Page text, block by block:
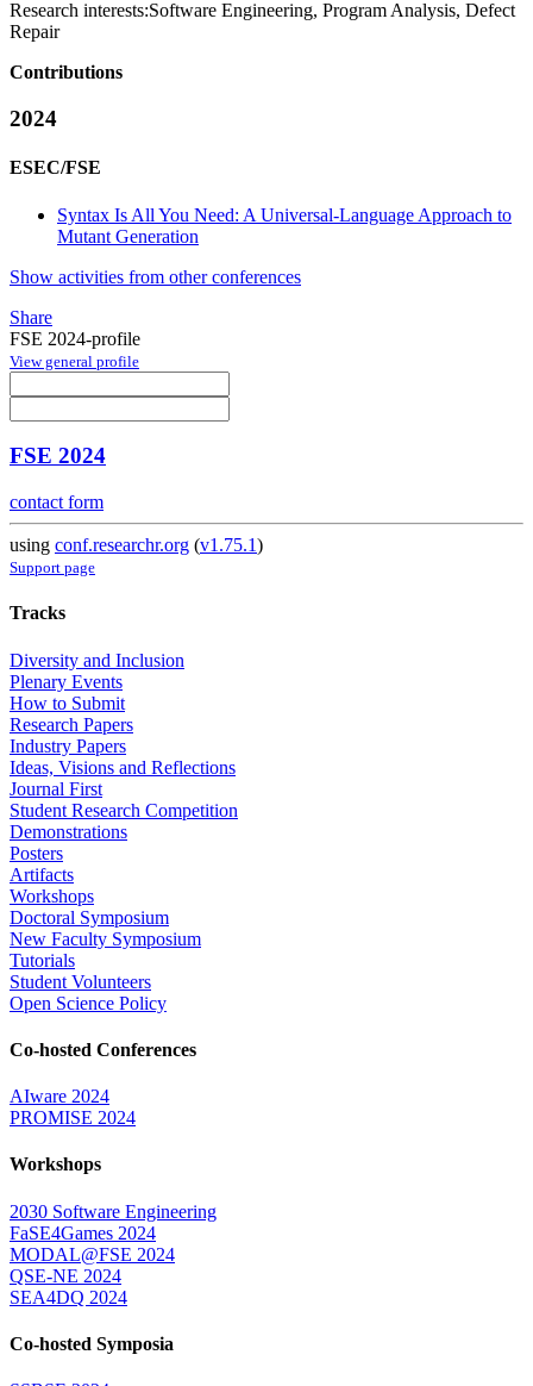
Research interests:Software Engineering, Program Analysis, Defect
Repair
Contributions
2024
ESEC/FSE
Syntax Is All You Need: A Universal-Language Approach to
Mutant Generation
Show activities from other conferences
Share
FSE 2024-profile
View general profile
FSE 2024
contact form
using conf.researchr.org (v1.75.1)
Support page
Tracks
Diversity and Inclusion
Plenary Events
How to Submit
Research Papers
Industry Papers
Ideas, Visions and Reflections
Journal First
Student Research Competition
Demonstrations
Posters
Artifacts
Workshops
Doctoral Symposium
New Faculty Symposium
Tutorials
Student Volunteers
Open Science Policy
Co-hosted Conferences
AIware 2024
PROMISE 2024
Workshops
2030 Software Engineering
FaSE4Games 2024
MODAL@FSE 2024
QSE-NE 2024
SEA4DQ 2024
Co-hosted Symposia